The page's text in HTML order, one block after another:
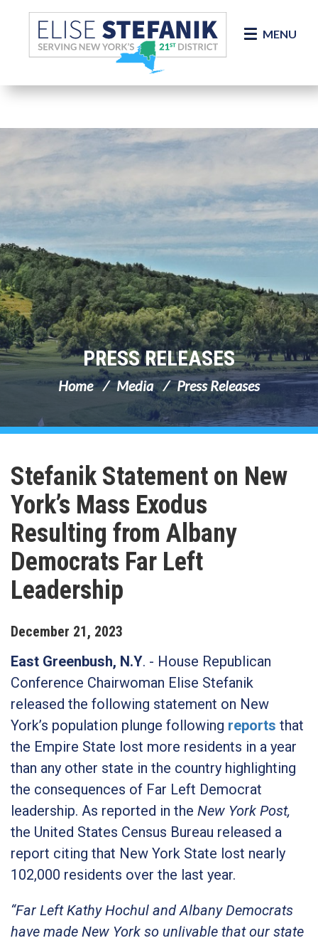
Skip Navigation
MENU
PRESS RELEASES
Home Media Press Releases
Stefanik Statement on New
York’s Mass Exodus
Resulting from Albany
Democrats Far Left
Leadership
December 21, 2023
East Greenbush, N.Y. - House Republican
Conference Chairwoman Elise Stefanik
released the following statement on New
York’s population plunge following reports that
the Empire State lost more residents in a year
than any other state in the country highlighting
the consequences of Far Left Democrat
leadership. As reported in the New York Post,
the United States Census Bureau released a
report citing that New York State lost nearly
102,000 residents over the last year.
“Far Left Kathy Hochul and Albany Democrats
have made New York so unlivable that our state